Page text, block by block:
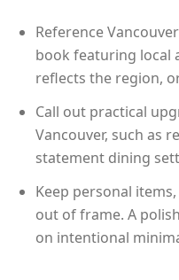
Reference
book featuring local
reflects the region,
Call out practical
Vancouver, such as
statement dining
Keep personal
out of frame. A
on intentional